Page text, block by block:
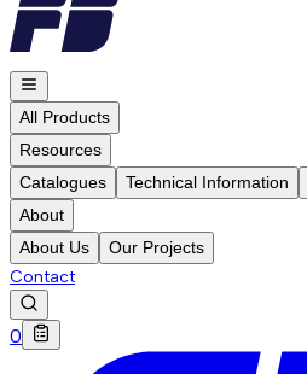
All Products
Resources
Catalogues
Technical Information
About
About Us
Our Projects
Contact
0